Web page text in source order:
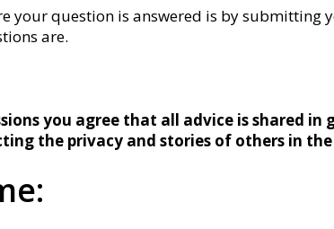
your question is answered is by submitting
are.
you agree that all advice is shared
the privacy and stories of others in